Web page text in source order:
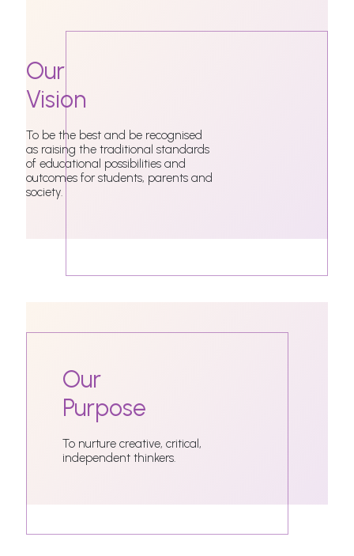
Our
Vision
To be the best and be recognised
as raising the traditional standards
of educational possibilities and
outcomes for students, parents and
society.
Our
Purpose
To nurture creative, critical,
independent thinkers.